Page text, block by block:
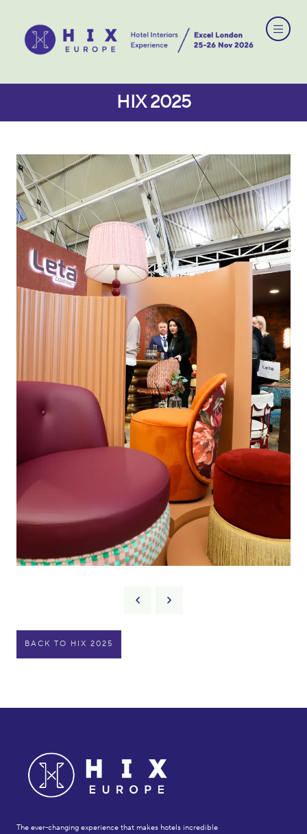
HIX 2025
BACK TO HIX 2025
The ever-changing experience that makes hotels incredible